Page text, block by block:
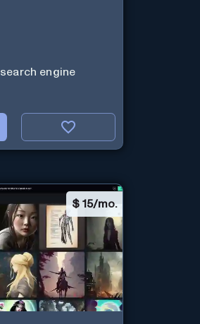
search engine
$ 15/mo.